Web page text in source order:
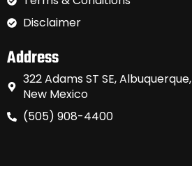
Disclaimer
Address
322 Adams ST SE,
New Mexico
(505) 908-4400